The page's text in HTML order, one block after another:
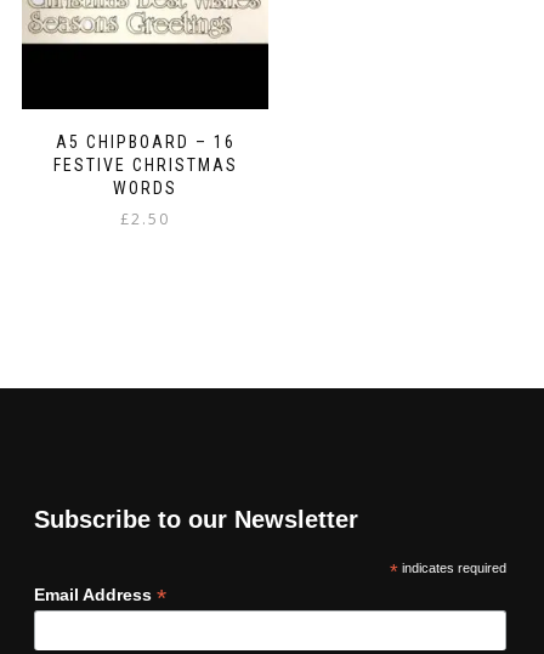
A5 CHIPBOARD – 16
FESTIVE CHRISTMAS
WORDS
£2.50
Subscribe to our Newsletter
*indicates required
Email Address *